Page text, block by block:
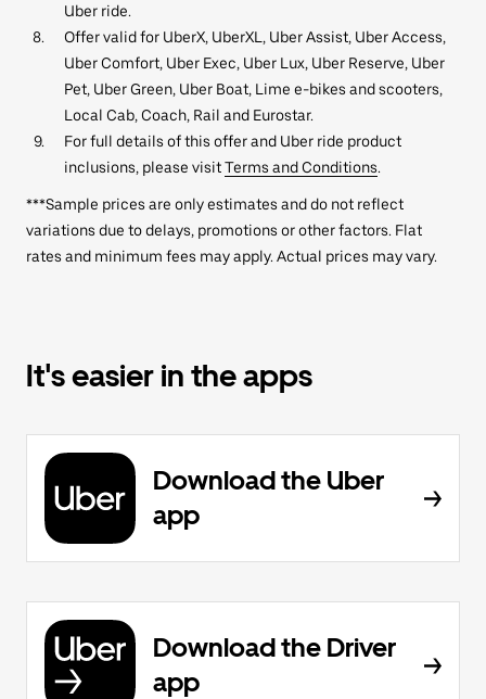
Uber ride.
Offer valid for UberX, UberXL, Uber Assist, Uber Access,
Uber Comfort, Uber Exec, Uber Lux, Uber Reserve, Uber
Pet, Uber Green, Uber Boat, Lime e-bikes and scooters,
Local Cab, Coach, Rail and Eurostar.
For full details of this offer and Uber ride product
inclusions, please visitTerms and Conditions.
***Sample prices are only estimates and do not reflect
variations due to delays, promotions or other factors. Flat
rates and minimum fees may apply. Actual prices may vary.
It's easier in the apps
Download the Uber
app
Download the Driver
app